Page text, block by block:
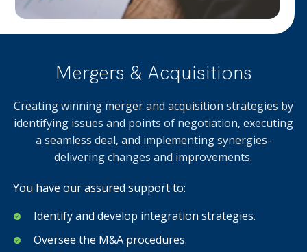
Mergers & Acquisitions
Creating winning merger and acquisition strategies by
identifying issues and points of negotiation, executing
a seamless deal, and implementing synergies-
delivering changes and improvements.
You have our assured support to:
Identify and develop integration strategies.
Oversee the M&A procedures.